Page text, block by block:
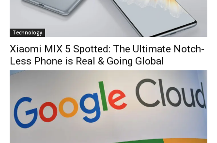
Technology
Xiaomi MIX 5 Spotted: The Ultimate Notch-
Less Phone is Real & Going Global